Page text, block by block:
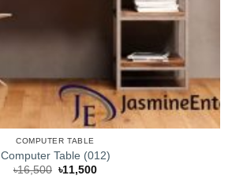
COMPUTER TABLE
Computer Table (012)
৳16,500 Original
৳11,500Current